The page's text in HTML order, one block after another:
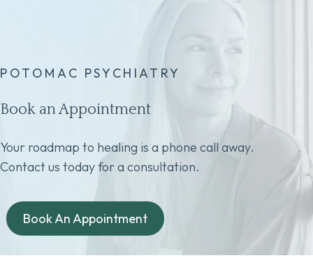
POTOMAC PSYCHIATRY
Book an Appointment
Your roadmap to healing is a phone call away.
Contact us today for a consultation.
Book An Appointment